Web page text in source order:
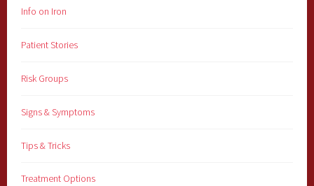
Info on Iron
Patient Stories
Risk Groups
Signs & Symptoms
Tips & Tricks
Treatment Options